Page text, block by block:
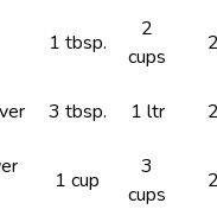
1 tbsp.
2
cups
2
3 tbsp. 1 ltr 2
1 cup
3
cups
2